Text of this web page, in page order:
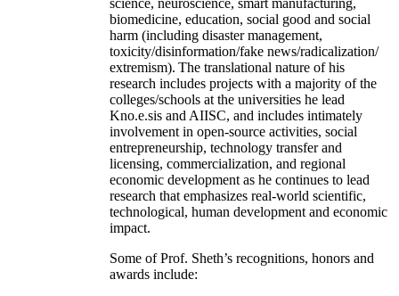
science, neuroscience, smart manufacturing,
biomedicine, education, social good and social
harm (including disaster management,
toxicity/disinformation/fake news/radicalization/
extremism). The translational nature of his
research includes projects with a majority of the
colleges/schools at the universities he lead
Kno.e.sis and AIISC, and includes intimately
involvement in open-source activities, social
entrepreneurship, technology transfer and
licensing, commercialization, and regional
economic development as he continues to lead
research that emphasizes real-world scientific,
technological, human development and economic
impact.
Some of Prof. Sheth’s recognitions, honors and
awards include: